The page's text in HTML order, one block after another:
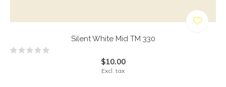
Silent White Mid TM 330
$10.00
Excl. tax